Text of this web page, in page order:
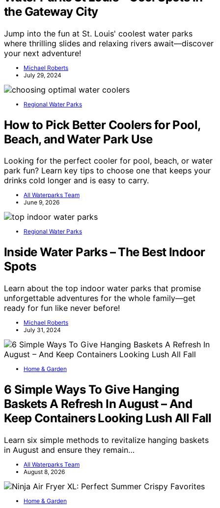
the Gateway City
Jump into the fun at St. Louis' coolest water parks
where thrilling slides and relaxing rivers await—discover
your next adventure!
Michael Roberts
July 29, 2024
Regional Water Parks
How to Pick Better Coolers for Pool,
Beach, and Water Park Use
Looking for the perfect cooler for pool, beach, or water
park fun? Learn key tips to choose one that keeps your
drinks cold longer and is easy to carry.
All Waterparks Team
June 9, 2026
Regional Water Parks
Inside Water Parks – The Best Indoor
Spots
Learn about the top indoor water parks that promise
unforgettable adventures for the whole family—get
ready for fun like never before!
Michael Roberts
July 31, 2024
Home & Garden
6 Simple Ways To Give Hanging
Baskets A Refresh In August – And
Keep Containers Looking Lush All Fall
Learn six simple methods to revitalize hanging baskets
in August and ensure they remain…
All Waterparks Team
August 8, 2026
Home & Garden